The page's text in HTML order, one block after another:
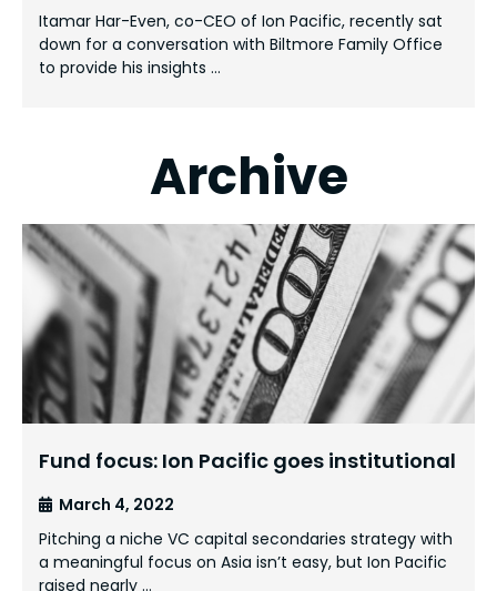
Itamar Har-Even, co-CEO of Ion Pacific, recently sat
down for a conversation with Biltmore Family Office
to provide his insights …
Archive
Fund focus: Ion Pacific goes institutional
March 4, 2022
Pitching a niche VC capital secondaries strategy with
a meaningful focus on Asia isn’t easy, but Ion Pacific
raised nearly …